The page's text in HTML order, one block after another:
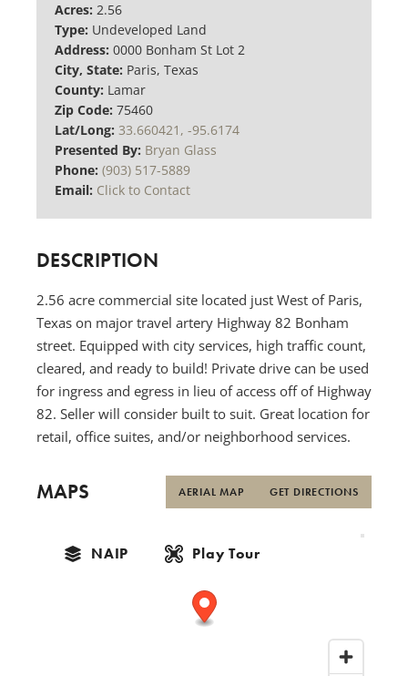
Acres: 2.56
Type: Undeveloped Land
Address: 0000 Bonham St Lot 2
City, State: Paris, Texas
County: Lamar
Zip Code: 75460
Lat/Long: 33.660421, -95.6174
Presented By: Bryan Glass
Phone: (903) 517-5889
Email: Click to Contact
DESCRIPTION
2.56 acre commercial site located just West of Paris,
Texas on major travel artery Highway 82 Bonham
street. Equipped with city services, high traffic count,
cleared, and ready to build! Private drive can be used
for ingress and egress in lieu of access off of Highway
82. Seller will consider built to suit. Great location for
retail, office suites, and/or neighborhood services.
MAPS AERIAL MAP GET DIRECTIONS
NAIP Play Tour